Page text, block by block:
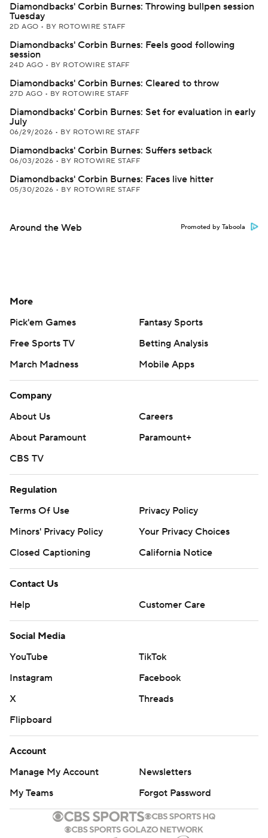
Diamondbacks' Corbin Burnes: Throwing bullpen session
Tuesday
2D AGO • BY ROTOWIRE STAFF
Diamondbacks' Corbin Burnes: Feels good following
session
24D AGO • BY ROTOWIRE STAFF
Diamondbacks' Corbin Burnes: Cleared to throw
27D AGO • BY ROTOWIRE STAFF
Diamondbacks' Corbin Burnes: Set for evaluation in early
July
06/29/2026 • BY ROTOWIRE STAFF
Diamondbacks' Corbin Burnes: Suffers setback
06/03/2026 • BY ROTOWIRE STAFF
Diamondbacks' Corbin Burnes: Faces live hitter
05/30/2026 • BY ROTOWIRE STAFF
Around the Web Promoted by Taboola
More
Pick'em Games
Fantasy Sports
Free Sports TV
Betting Analysis
March Madness
Mobile Apps
Company
About Us
Careers
About Paramount
Paramount+
CBS TV
Regulation
Terms Of Use
Privacy Policy
Minors' Privacy Policy
Your Privacy Choices
Closed Captioning
California Notice
Contact Us
Help
Customer Care
Social Media
YouTube
TikTok
Instagram
Facebook
X
Threads
Flipboard
Account
Manage My Account
Newsletters
My Teams
Forgot Password